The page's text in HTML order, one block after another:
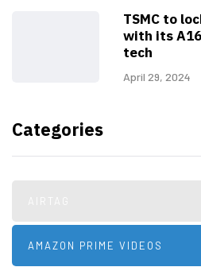
TSMC to
with its
tech
April 29, 2024
Categories
AMAZON PRIME VIDEOS